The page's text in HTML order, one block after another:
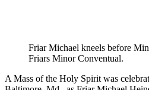
Friar Michael kneels before
Friars Minor Conventual.
A Mass of the Holy Spirit was